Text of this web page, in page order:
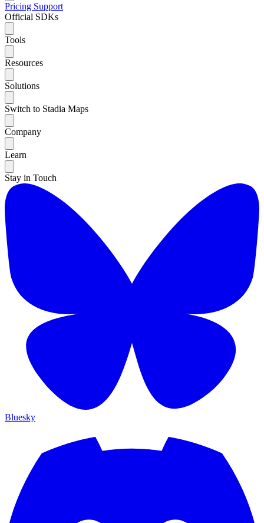
Pricing Support
Official SDKs
Tools
Resources
Solutions
Switch to Stadia Maps
Company
Learn
Stay in Touch
Bluesky